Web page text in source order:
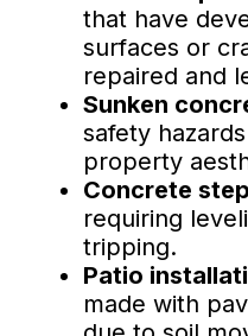
that have
surfaces or
repaired and
Sunken
safety
property
Concrete
requiring
tripping.
Patio
made with